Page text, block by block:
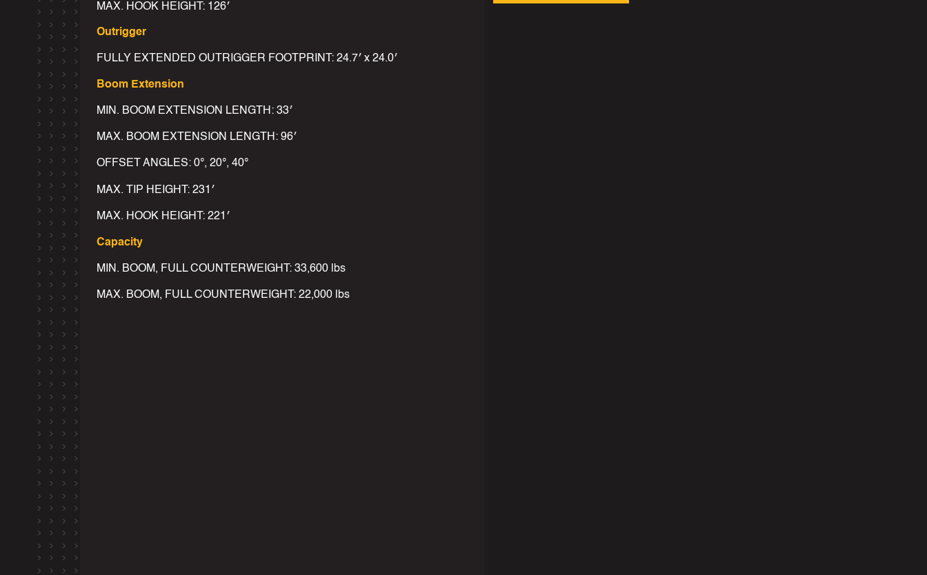
MAX. HOOK HEIGHT: 126′
Outrigger
FULLY EXTENDED OUTRIGGER FOOTPRINT: 24.7′ x 24.0′
Boom Extension
MIN. BOOM EXTENSION LENGTH: 33′
MAX. BOOM EXTENSION LENGTH: 96′
OFFSET ANGLES: 0°, 20°, 40°
MAX. TIP HEIGHT: 231′
MAX. HOOK HEIGHT: 221′
Capacity
MIN. BOOM, FULL COUNTERWEIGHT: 33,600 lbs
MAX. BOOM, FULL COUNTERWEIGHT: 22,000 lbs